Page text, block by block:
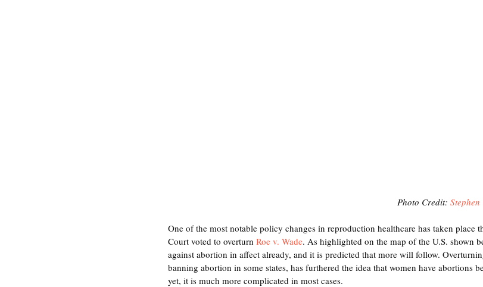
Photo Credit: Stephen
One of the most notable policy changes in reproduction healthcare has taken place
Court voted to overturn Roe v. Wade. As highlighted on the map of the U.S. shown
against abortion in affect already, and it is predicted that more will follow.
banning abortion in some states, has furthered the idea that women have abortions
yet, it is much more complicated in most cases.